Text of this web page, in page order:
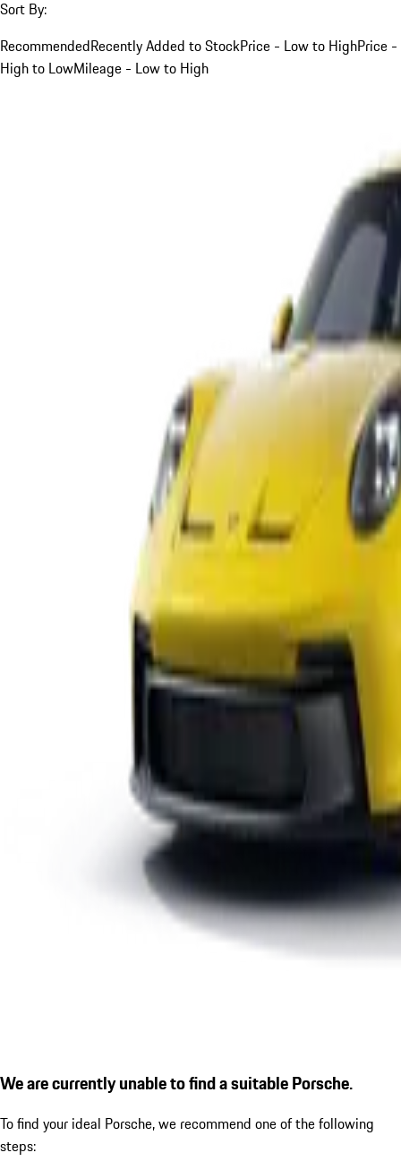
Sort By:
RecommendedRecently Added to StockPrice - Low to HighPrice -
High to LowMileage - Low to High
We are currently unable to find a suitable Porsche.
To find your ideal Porsche, we recommend one of the following
steps: